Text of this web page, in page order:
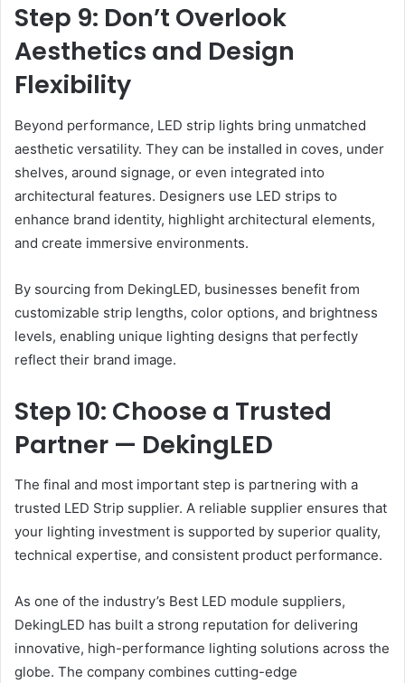
Step 9: Don’t Overlook
Aesthetics and Design
Flexibility
Beyond performance, LED strip lights bring unmatched
aesthetic versatility. They can be installed in coves, under
shelves, around signage, or even integrated into
architectural features. Designers use LED strips to
enhance brand identity, highlight architectural elements,
and create immersive environments.
By sourcing from DekingLED, businesses benefit from
customizable strip lengths, color options, and brightness
levels, enabling unique lighting designs that perfectly
reflect their brand image.
Step 10: Choose a Trusted
Partner — DekingLED
The final and most important step is partnering with a
trusted LED Strip supplier. A reliable supplier ensures that
your lighting investment is supported by superior quality,
technical expertise, and consistent product performance.
As one of the industry’s Best LED module suppliers,
DekingLED has built a strong reputation for delivering
innovative, high-performance lighting solutions across the
globe. The company combines cutting-edge